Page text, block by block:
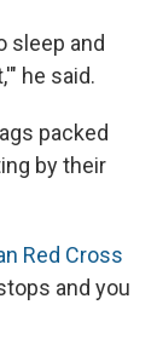
sleep and
he said.
packed
by their
Red Cross
and you